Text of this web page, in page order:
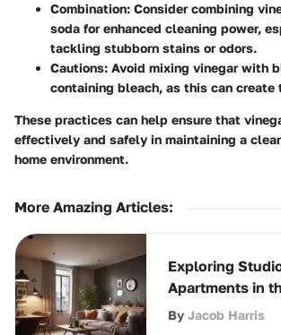
Combination: Consider combining
soda for enhanced cleaning power,
tackling stubborn stains or odors.
Cautions: Avoid mixing vinegar with
containing bleach, as this can create
These practices can help ensure that
effectively and safely in maintaining a
home environment.
More Amazing Articles:
Exploring
Apartments in
Comprehensive
By Jacob Harris